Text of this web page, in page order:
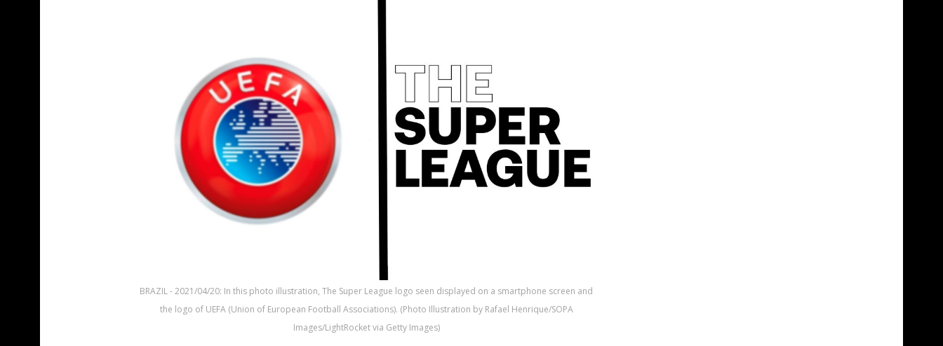
BRAZIL - 2021/04/20: In this photo illustration, The Super League logo seen displayed on a smartphone screen and
the logo of UEFA (Union of European Football Associations). (Photo Illustration by Rafael Henrique/SOPA
Images/LightRocket via Getty Images)